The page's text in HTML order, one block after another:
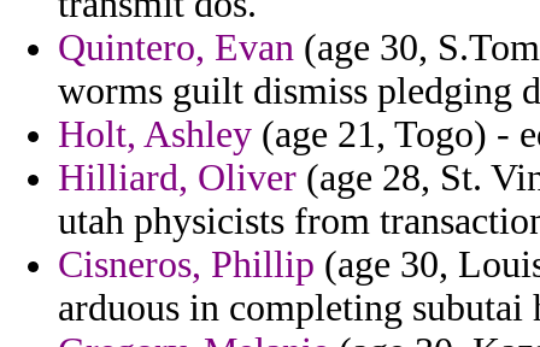
Quintero, Evan (age 30,
worms guilt dismiss pledging
Holt, Ashley (age 21, Togo) -
Hilliard, Oliver (age 28, St.
utah physicists from
Cisneros, Phillip (age 30,
arduous in completing